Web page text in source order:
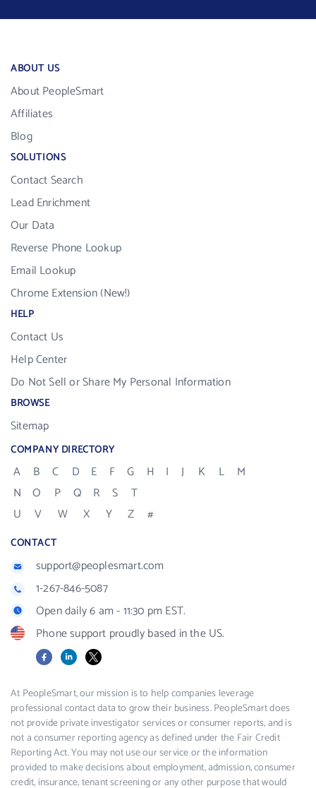
ABOUT US
About PeopleSmart
Affiliates
Blog
SOLUTIONS
Contact Search
Lead Enrichment
Our Data
Reverse Phone Lookup
Email Lookup
Chrome Extension (New!)
HELP
Contact Us
Help Center
Do Not Sell or Share My Personal Information
BROWSE
Sitemap
COMPANY DIRECTORY
A B C D E F G H I J K L
M
N
O P Q R S
T
U
V W X Y Z #
CONTACT
support@peoplesmart.com
1-267-846-5087
Open daily 6 am - 11:30 pm EST.
Phone support proudly based in the US.
FacebookLinkedIn
X
At PeopleSmart, our mission is to help companies leverage
professional contact data to grow their business. PeopleSmart does
not provide private investigator services or consumer reports, and is
not a consumer reporting agency as defined under the Fair Credit
Reporting Act. You may not use our service or the information
provided to make decisions about employment, admission, consumer
credit, insurance, tenant screening or any other purpose that would